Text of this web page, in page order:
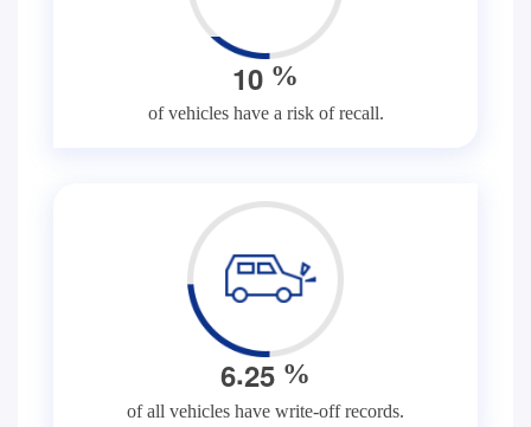
10 %
of vehicles have a risk of recall.
6.25 %
of all vehicles have write-off records.